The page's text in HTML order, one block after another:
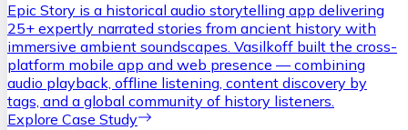
Epic Story is a historical audio storytelling app delivering
25+ expertly narrated stories from ancient history with
immersive ambient soundscapes. Vasilkoff built the cross-
platform mobile app and web presence — combining
audio playback, offline listening, content discovery by
tags, and a global community of history listeners.
Explore Case Study